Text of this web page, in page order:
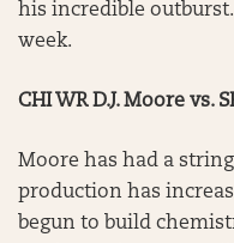
his incredible
week.
CHI WR D.J. Moore vs.
Moore has had a
production has
begun to build